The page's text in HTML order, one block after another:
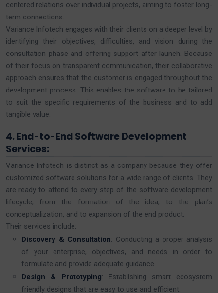
centered relations over individual projects, aiming to foster long-
term connections.
Variance Infotech engages with their clients on a deeper level by
identifying their objectives, difficulties, and vision during the
consultation phase and offering support after launch. Because
of their focus on transparent communication, their collaborative
approach ensures that the customer is engaged throughout the
development process. This enables the software to be tailored
to suit the specific requirements of the business and to add
tangible value.
4. End-to-End Software Development
Services:
Variance Infotech is distinct as a company because they offer
customized software solutions for a wide range of clients. They
are ready to attend to every step of the software development
lifecycle, from the formation of the idea, to the plan’s
conceptualization, and to expansion of the end product.
Their services include:
Discovery & Consultation: Conducting a proper analysis
of your enterprise, objectives, and needs in order to
formulate and provide adequate guidance.
Design & Prototyping: Establishing smart ecosystem
friendly designs that are easy to use and efficient.